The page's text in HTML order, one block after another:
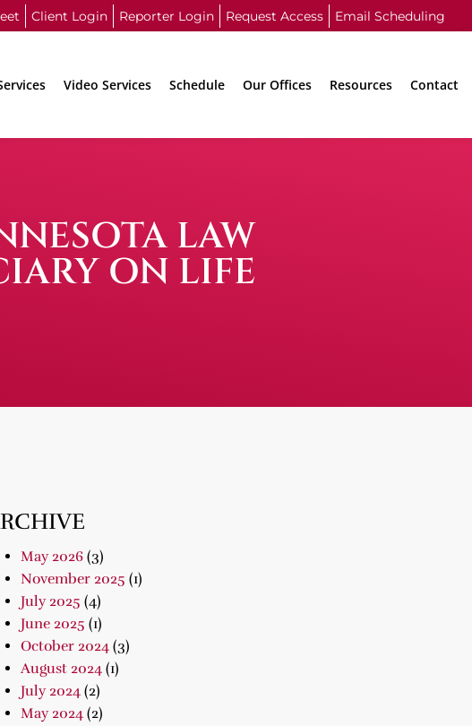
Client Login Reporter Login Request Access Email Scheduling
Video Services Schedule Our Offices Resources Contact
LAW
ON LIFE
May 2026(3)
November 2025 (1)
July 2025 (4)
June 2025 (1)
October 2024(3)
August 2024(1)
July 2024(2)
May 2024(2)